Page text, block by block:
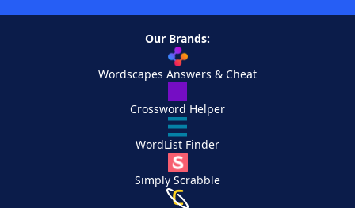
Our Brands:
Wordscapes Answers & Cheat
Crossword Helper
WordList Finder
Simply Scrabble